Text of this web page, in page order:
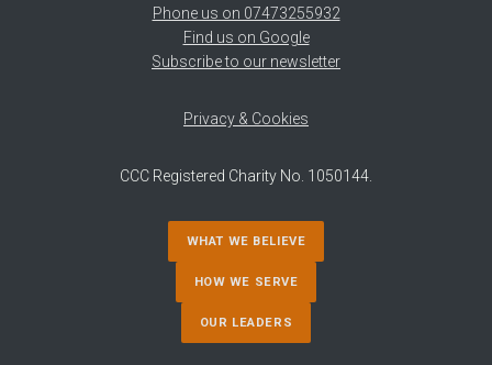
Phone us on 07473255932
Find us on Google
Subscribe to our newsletter
Privacy & Cookies
CCC Registered Charity No. 1050144.
WHAT WE BELIEVE
HOW WE SERVE
OUR LEADERS